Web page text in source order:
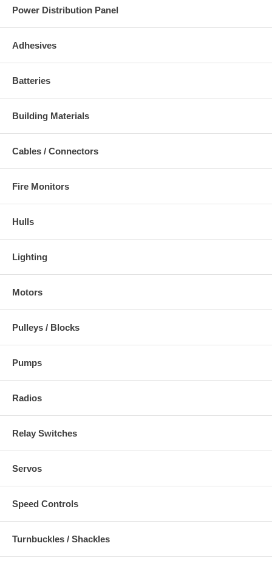
Power Distribution Panel
Adhesives
Batteries
Building Materials
Cables / Connectors
Fire Monitors
Hulls
Lighting
Motors
Pulleys / Blocks
Pumps
Radios
Relay Switches
Servos
Speed Controls
Turnbuckles / Shackles